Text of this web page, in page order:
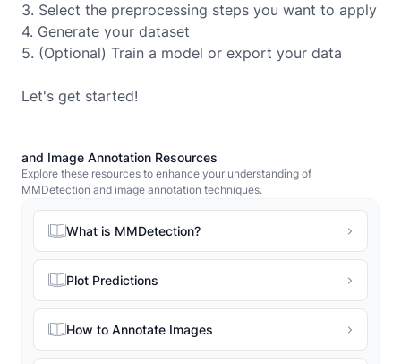
3. Select the preprocessing steps you want to apply
4. Generate your dataset
5. (Optional) Train a model or export your data
Let's get started!
and Image Annotation Resources
Explore these resources to enhance your understanding of
MMDetection and image annotation techniques.
What is MMDetection?
Plot Predictions
How to Annotate Images